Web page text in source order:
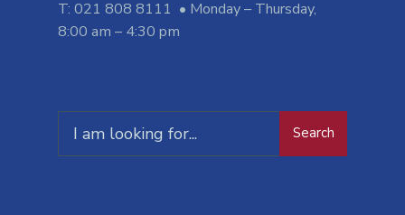
T: 021 808 8111 • Monday – Thursday,
8:00 am – 4:30 pm
Search